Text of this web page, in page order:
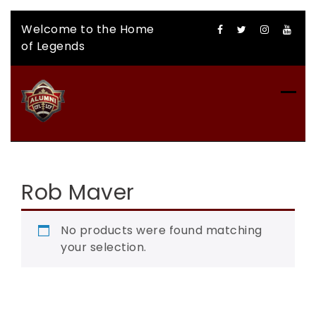
content
Welcome to the Home
of Legends
Rob Maver
No products were found matching
your selection.